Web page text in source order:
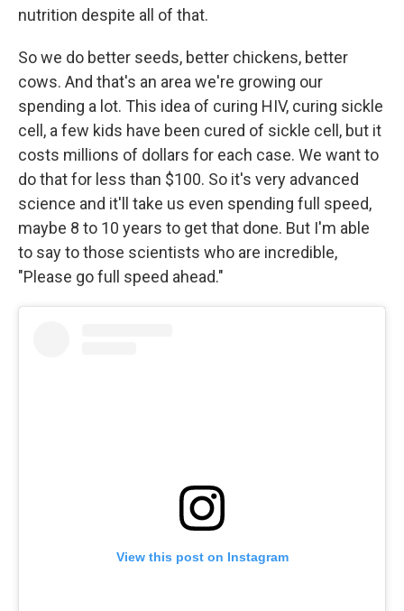
nutrition despite all of that.
So we do better seeds, better chickens, better
cows. And that's an area we're growing our
spending a lot. This idea of curing HIV, curing sickle
cell, a few kids have been cured of sickle cell, but it
costs millions of dollars for each case. We want to
do that for less than $100. So it's very advanced
science and it'll take us even spending full speed,
maybe 8 to 10 years to get that done. But I'm able
to say to those scientists who are incredible,
"Please go full speed ahead."
View this post on Instagram